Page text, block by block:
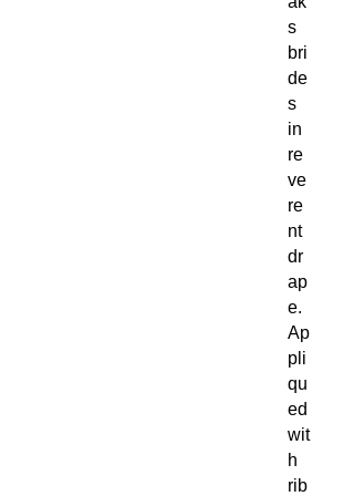
s
bri
de
s
in
re
ve
re
nt
dr
ap
e.
Ap
pli
qu
ed
wit
h
rib